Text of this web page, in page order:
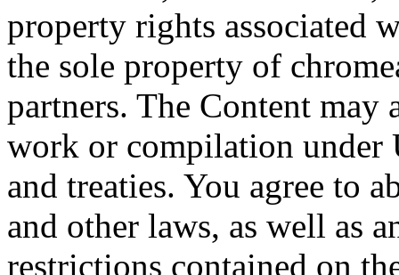
property rights associated
the sole property of
partners. The Content may
work or compilation under
and treaties. You agree to
and other laws, as well as
restrictions contained on